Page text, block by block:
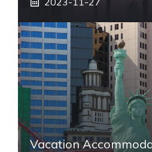
Vacation